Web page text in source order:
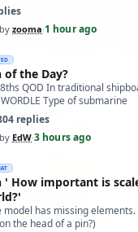
zooma·1 hour ago
of the Day?
QOD In traditional
Type of submarine
replies
EdW·3 hours ago
' How important is
model has missing
the head of a pin?)